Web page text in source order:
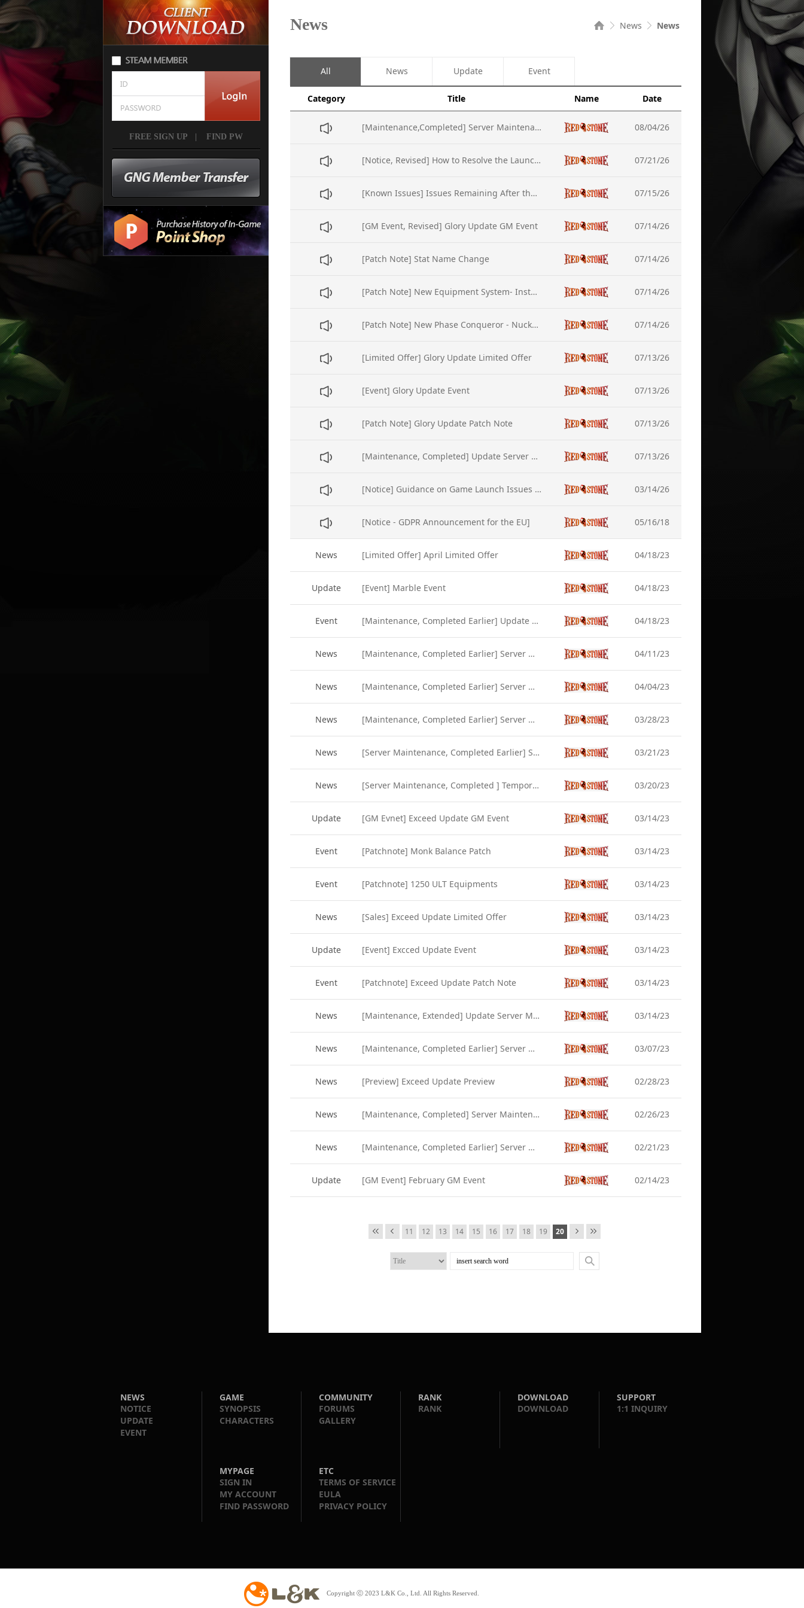
FREE SIGN UP FIND PW
News News
News
All News Update Event
Category Title Name Date
[Maintenance,Completed] Server Maintenance (Aug-05) 08/04/26
[Notice, Revised] How to Resolve the Launcher Access Issue 07/21/26
[Known Issues] Issues Remaining After the Update 07/15/26
[GM Event, Revised] Glory Update GM Event 07/14/26
[Patch Note] Stat Name Change 07/14/26
[Patch Note] New Equipment System- Instandard Equipment 07/14/26
[Patch Note] New Phase Conqueror - Nuckelon 07/14/26
[Limited Offer] Glory Update Limited Offer 07/13/26
[Event] Glory Update Event 07/13/26
[Patch Note] Glory Update Patch Note 07/13/26
[Maintenance, Completed] Update Server Maintenance (July-15) 07/13/26
[Notice] Guidance on Game Launch Issues in Windows 11 (DirectX Update) 03/14/26
[Notice - GDPR Announcement for the EU] 05/16/18
News [Limited Offer] April Limited Offer 04/18/23
Update [Event] Marble Event 04/18/23
Event [Maintenance, Completed Earlier] Update Server Maintenance (Apr 19) 04/18/23
News [Maintenance, Completed Earlier] Server Maintenance (Apr 12) 04/11/23
News [Maintenance, Completed Earlier] Server Maintenance (Apr 5) 04/04/23
News [Maintenance, Completed Earlier] Server Maintenance (Mar 29) 03/28/23
News [Server Maintenance, Completed Earlier] Server Maintenance (Mar 22) 03/21/23
News [Server Maintenance, Completed ] Temporary Server Maintenance (Mar 21) 03/20/23
Update [GM Evnet] Exceed Update GM Event 03/14/23
Event [Patchnote] Monk Balance Patch 03/14/23
Event [Patchnote] 1250 ULT Equipments 03/14/23
News [Sales] Exceed Update Limited Offer 03/14/23
Update [Event] Excced Update Event 03/14/23
Event [Patchnote] Exceed Update Patch Note 03/14/23
News [Maintenance, Extended] Update Server Maintenance (Mar 15) 03/14/23
News [Maintenance, Completed Earlier] Server Maintenance (Mar 8) 03/07/23
News [Preview] Exceed Update Preview 02/28/23
News [Maintenance, Completed] Server Maintenance (Mar 1) 02/26/23
News [Maintenance, Completed Earlier] Server Maintenance (Feb 22) 02/21/23
Update [GM Event] February GM Event 02/14/23
11 12 13 14 15 16 17 18 19 20
NEWS
NOTICE
UPDATE
EVENT
GAME
SYNOPSIS
CHARACTERS
COMMUNITY
FORUMS
GALLERY
RANK
RANK
DOWNLOAD
DOWNLOAD
SUPPORT
1:1 INQUIRY
MYPAGE
SIGN IN
MY ACCOUNT
FIND PASSWORD
ETC
TERMS OF SERVICE
EULA
PRIVACY POLICY
Copyright ⓒ 2023 L&K Co., Ltd. All Rights Reserved.